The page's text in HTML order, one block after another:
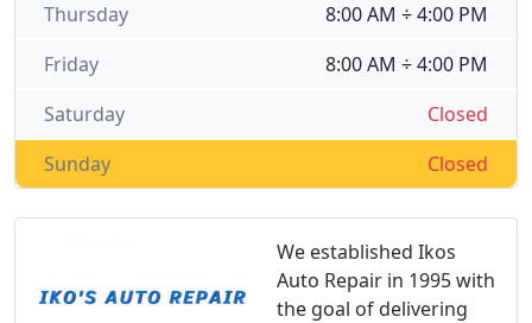
We established Ikos
Auto Repair in 1995 with
the goal of delivering
8:00 AM ÷ 4:00 PM
Thursday
8:00 AM ÷ 4:00 PM
Friday
Closed
Saturday
Closed
Sunday